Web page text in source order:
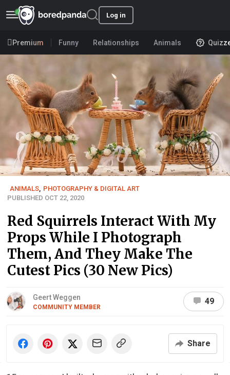
Log in
Premium Funny Relationships Animals
ANIMALS PHOTOGRAPHY & DIGITAL ART
PUBLISHED OCT 22, 2020
Red Squirrels Interact With My
Props While I Photograph
Them, And They Make The
Cutest Pics (30 New Pics)
Geert Weggen
COMMUNITY MEMBER
49
Share